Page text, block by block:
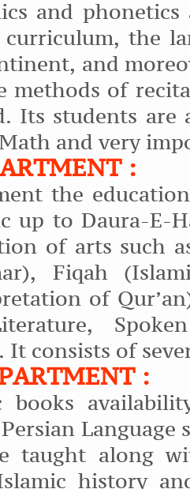
and
curriculum, the
and
methods of
Its students
and very
:
the
up to Daura-E-
of arts such
Fiqah
of
consists of
:
taught along
history